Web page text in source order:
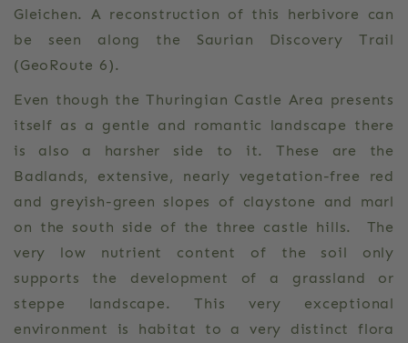
Gleichen. A reconstruction of this herbivore can
be seen along the Saurian Discovery Trail
(GeoRoute 6).
Even though the Thuringian Castle Area presents
itself as a gentle and romantic landscape there
is also a harsher side to it. These are the
Badlands, extensive, nearly vegetation-free red
and greyish-green slopes of claystone and marl
on the south side of the three castle hills. The
very low nutrient content of the soil only
supports the development of a grassland or
steppe landscape. This very exceptional
environment is habitat to a very distinct flora